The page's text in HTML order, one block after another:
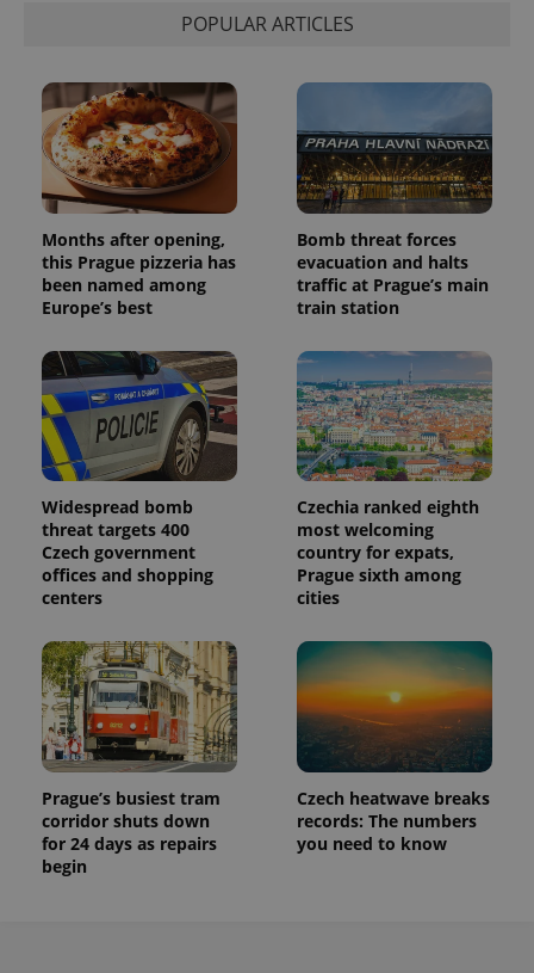
POPULAR ARTICLES
Months after opening,
this Prague pizzeria has
been named among
Europe’s best
Bomb threat forces
evacuation and halts
traffic at Prague’s main
train station
Widespread bomb
threat targets 400
Czech government
offices and shopping
centers
Czechia ranked eighth
most welcoming
country for expats,
Prague sixth among
cities
Prague’s busiest tram
corridor shuts down
for 24 days as repairs
begin
Czech heatwave breaks
records: The numbers
you need to know
page
used to
calculate
visitor,
session
and
data for
the sites
analytics
reports.
Google
Analytics to
persist
session
state.